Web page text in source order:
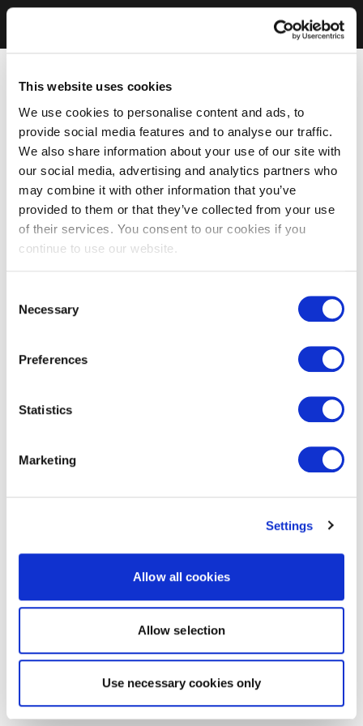
This website uses cookies
We use cookies to personalise content and ads, to
provide social media features and to analyse our traffic.
We also share information about your use of our site with
our social media, advertising and analytics partners who
may combine it with other information that you’ve
provided to them or that they’ve collected from your use
of their services. You consent to our cookies if you
continue to use our website.
Selection
Necessary
Preferences
Statistics
Marketing
Settings
Allow all cookies
Allow selection
Use necessary cookies only